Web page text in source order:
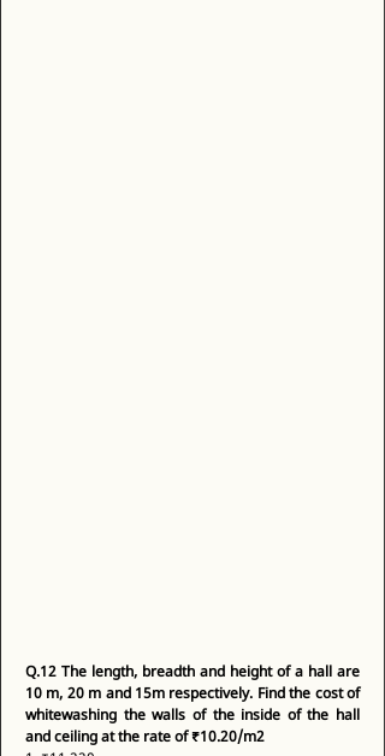
Q.12 The length, breadth and height of a hall are
10 m, 20 m and 15m respectively. Find the cost of
whitewashing the walls of the inside of the hall
and ceiling at the rate of ₹10.20/m2